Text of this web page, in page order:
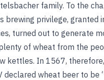
family. To the
brewing privilege, granted
turned out to generate
of wheat from the
kettles. In 1567,
declared wheat beer to be